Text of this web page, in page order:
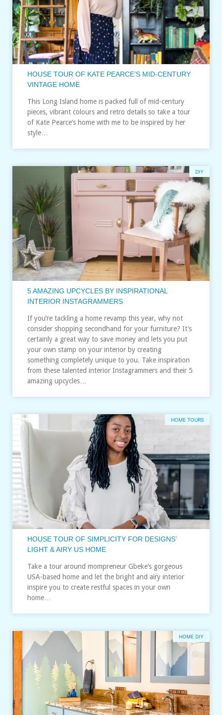
HOUSE TOUR OF KATE PEARCE’S MID-CENTURY
VINTAGE HOME
This Long Island home is packed full of mid-century
pieces, vibrant colours and retro details so take a tour
of Kate Pearce’s home with me to be inspired by her
style…
DIY
5 AMAZING UPCYCLES BY INSPIRATIONAL
INTERIOR INSTAGRAMMERS
If you’re tackling a home revamp this year, why not
consider shopping secondhand for your furniture? It’s
certainly a great way to save money and lets you put
your own stamp on your interior by creating
something completely unique to you. Take inspiration
from these talented interior Instagrammers and their 5
amazing upcycles…
HOME TOURS
HOUSE TOUR OF SIMPLICITY FOR DESIGNS’
LIGHT & AIRY US HOME
Take a tour around mompreneur Gbeke’s gorgeous
USA-based home and let the bright and airy interior
inspire you to create restful spaces in your own
home…
HOME DIY